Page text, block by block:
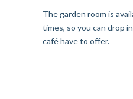
The garden room is
times, so you can drop
café have to offer.